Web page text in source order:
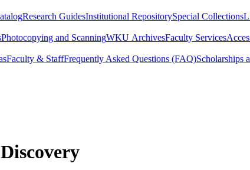
Research GuidesInstitutional RepositorySpecial Collections
Photocopying and ScanningWKU ArchivesFaculty Services
Faculty & StaffFrequently Asked Questions (FAQ)Scholarships